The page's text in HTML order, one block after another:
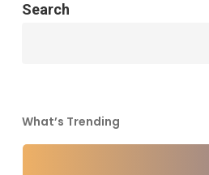
Search
What’s Trending